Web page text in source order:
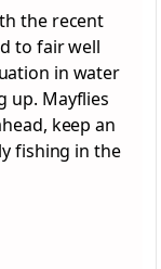
the recent
to fair well
in water
up. Mayflies
keep an
fishing in the